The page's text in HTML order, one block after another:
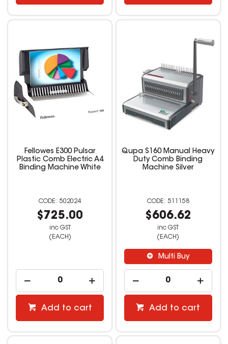
Fellowes E300 Pulsar
Plastic Comb Electric A4
Binding Machine White
502024
$725.00
inc GST
(EACH)
Add to cart
Qupa S160 Manual Heavy
Duty Comb Binding
Machine Silver
511158
$606.62
inc GST
(EACH)
Multi Buy
Add to cart